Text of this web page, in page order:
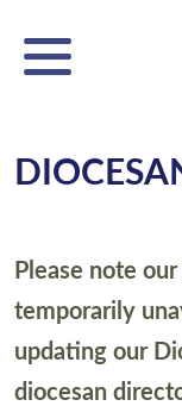
Please note
temporarily
updating our
diocesan